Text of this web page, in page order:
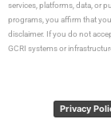
services, platforms, data, or
programs, you affirm that
disclaimer. If you do not
GCRI systems or
Privacy